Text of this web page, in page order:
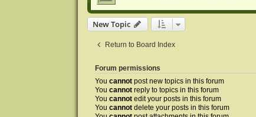
New Topic
Return to Board Index
Forum permissions
You cannotpost new topics in this forum
You cannotreply to topics in this forum
You cannotedit your posts in this forum
You cannotdelete your posts in this forum